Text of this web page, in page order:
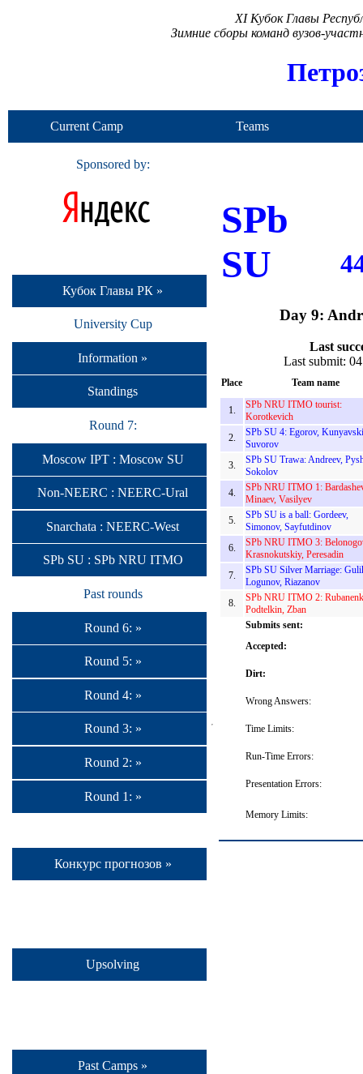
XI Кубок Главы
Зимние сборы команд вузов-
Current Camp Teams
Sponsored by:
Кубок Главы РК »
University Cup
Information »
Standings
Round 7:
Moscow IPT : Moscow SU
Non-NEERC : NEERC-Ural
Snarchata : NEERC-West
SPb SU : SPb NRU ITMO
Past rounds
Round 6: »
Round 5: »
Round 4: »
Round 3: »
Round 2: »
Round 1: »
Конкурс прогнозов »
Upsolving
Past Camps »
SPb
SU
Day 9:
Last
Last submit:
Place Team name
1.
SPb NRU ITMO tourist:
Korotkevich
2.
SPb SU 4: Egorov,
Suvorov
3.
SPb SU Trawa: Andreev,
Sokolov
4.
SPb NRU ITMO 1:
Minaev, Vasilyev
5.
SPb SU is a ball: Gordeev,
Simonov, Sayfutdinov
6.
SPb NRU ITMO 3:
Krasnokutskiy, Peresadin
7.
SPb SU Silver Marriage:
Logunov, Riazanov
8.
SPb NRU ITMO 2:
Podtelkin, Zban
Submits sent:
Accepted:
Dirt:
Wrong Answers:
Time Limits:
Run-Time Errors:
Presentation Errors:
Memory Limits: